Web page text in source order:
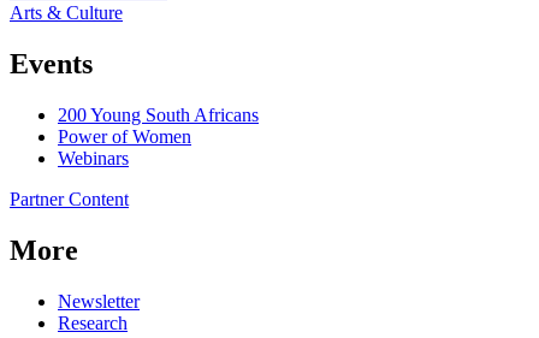
Arts & Culture
Events
200 Young South Africans
Power of Women
Webinars
Partner Content
More
Newsletter
Research